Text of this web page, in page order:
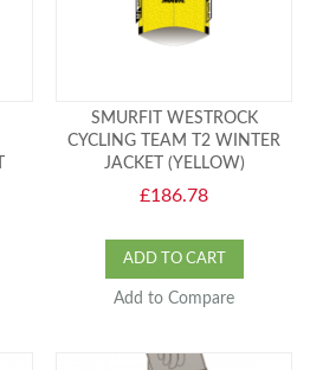
SMURFIT WESTROCK
CYCLING TEAM T2 WINTER
JACKET (YELLOW)
£186.78
ADD TO CART
Add to Compare